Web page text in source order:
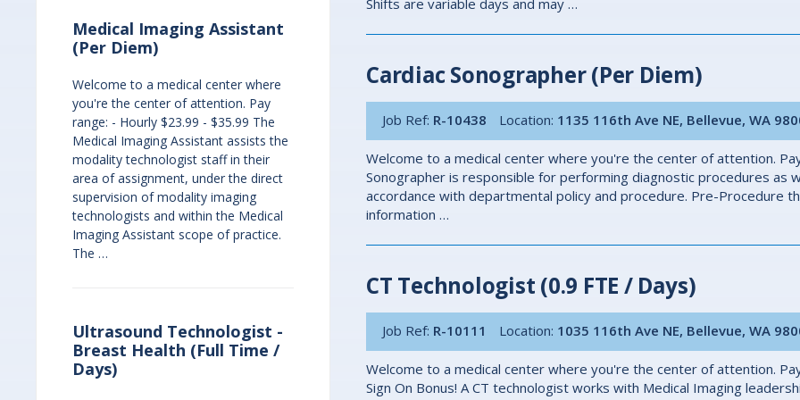
Shifts are variable days and may …
Cardiac Sonographer (Per Diem)
Job Ref: R-10438 Location: 1135 116th Ave NE, Bellevue, WA
Welcome to a medical center where you're the center of attention.
Sonographer is responsible for performing diagnostic procedures as
accordance with departmental policy and procedure. Pre-Procedure
information …
CT Technologist (0.9 FTE / Days)
Job Ref: R-10111 Location: 1035 116th Ave NE, Bellevue, WA
Welcome to a medical center where you're the center of attention.
Sign On Bonus! A CT technologist works with Medical Imaging
Medical Imaging Assistant
(Per Diem)
Welcome to a medical center where
you're the center of attention. Pay
range: - Hourly $23.99 - $35.99 The
Medical Imaging Assistant assists the
modality technologist staff in their
area of assignment, under the direct
supervision of modality imaging
technologists and within the Medical
Imaging Assistant scope of practice.
The …
Ultrasound Technologist -
Breast Health (Full Time /
Days)